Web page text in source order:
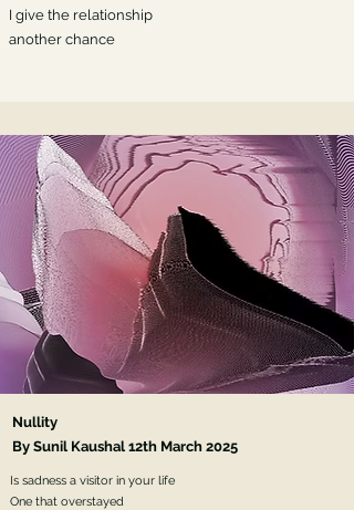
I give the relationship
another chance
Nullity
By Sunil Kaushal 12th March 2025
Is sadness a visitor in your life
One that overstayed